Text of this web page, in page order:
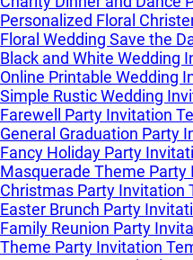
Personalized Floral
Floral Wedding Save the
Black and White Wedding
Online Printable Wedding
Simple Rustic Wedding
Farewell Party Invitation
General Graduation Party
Fancy Holiday Party
Masquerade Theme Party
Christmas Party Invitation
Easter Brunch Party
Family Reunion Party
Theme Party Invitation